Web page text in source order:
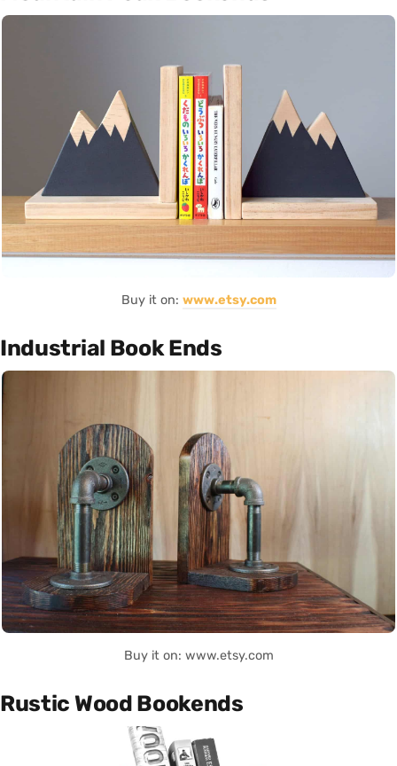
Buy it on: www.etsy.com
Industrial Book Ends
Buy it on: www.etsy.com
Rustic Wood Bookends